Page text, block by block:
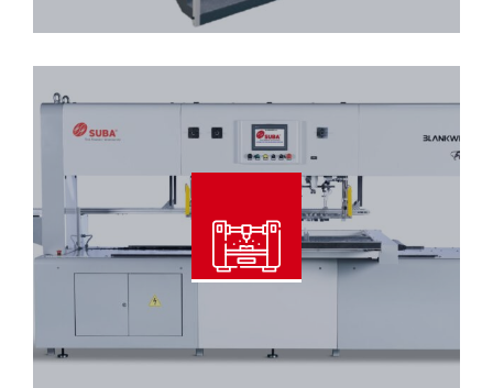
Read More
Blankwiser – 108 XL Pin Type